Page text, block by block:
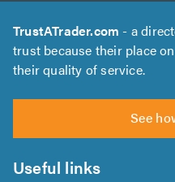
TrustATrader.com - a
trust because their place
their quality of service.
See
Useful links